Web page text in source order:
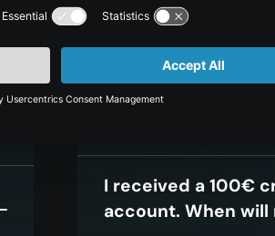
month, will I still
I have
my monthly bill is
I received a 100€
account. When